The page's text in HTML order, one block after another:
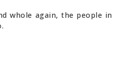
whole again, the people in